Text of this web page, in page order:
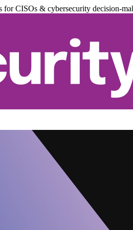
CISOs & cybersecurity decision-